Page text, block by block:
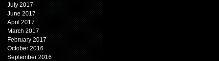
July 2017
June 2017
April 2017
March 2017
February 2017
October 2016
September 2016